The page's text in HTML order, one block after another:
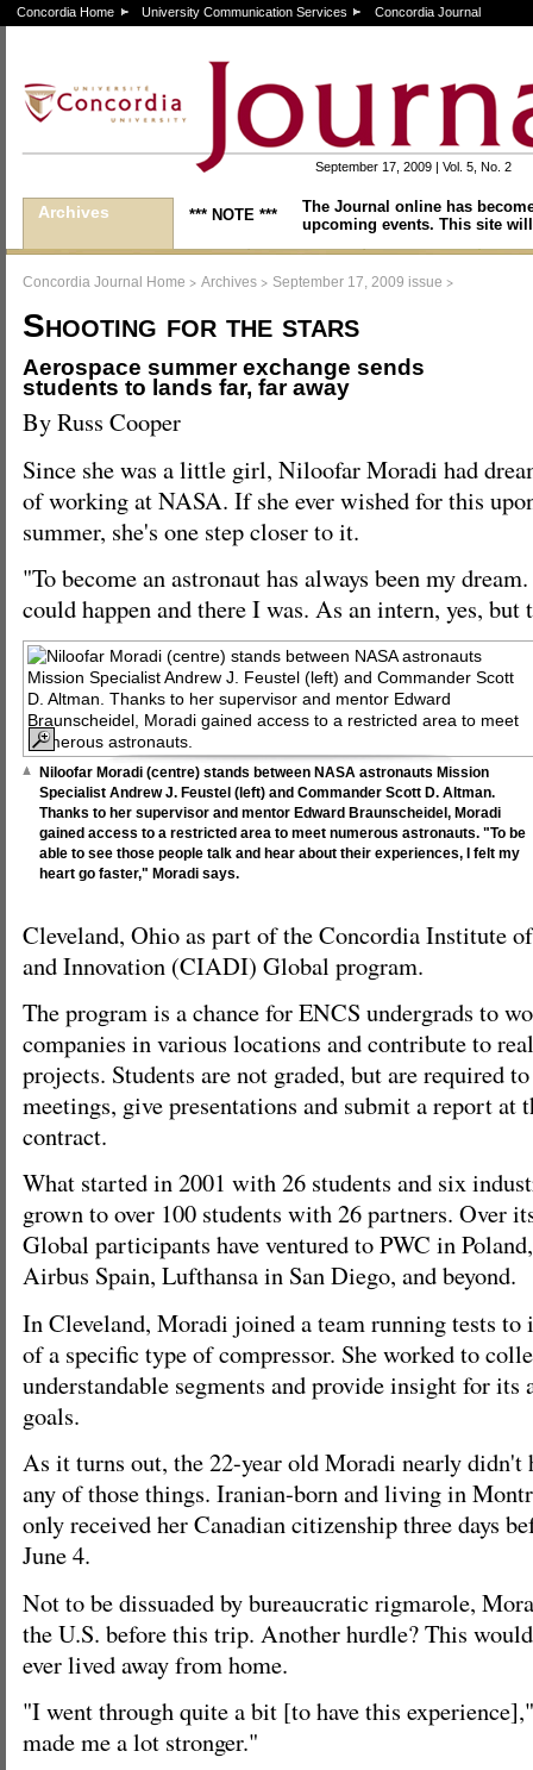
Concordia Home University Communication Services Concordia Journal
September 17, 2009 | Vol. 5, No. 2
Archives *** NOTE ***
The Journal online has
upcoming events. This site
Concordia Journal Home > Archives > September 17, 2009 issue >
Shooting for the stars
Aerospace summer exchange sends
students to lands far, far away
By Russ Cooper
Since she was a little girl, Niloofar Moradi had
of working at NASA. If she ever wished for this
summer, she's one step closer to it.
"To become an astronaut has always been my
could happen and there I was. As an intern, yes, but
Niloofar Moradi (centre) stands between NASA astronauts Mission
Specialist Andrew J. Feustel (left) and Commander Scott D. Altman.
Thanks to her supervisor and mentor Edward Braunscheidel, Moradi
gained access to a restricted area to meet numerous astronauts. "To be
able to see those people talk and hear about their experiences, I felt my
heart go faster," Moradi says.
Cleveland, Ohio as part of the Concordia Institute
and Innovation (CIADI) Global program.
The program is a chance for ENCS undergrads to
companies in various locations and contribute to
projects. Students are not graded, but are required
meetings, give presentations and submit a report at
contract.
What started in 2001 with 26 students and six
grown to over 100 students with 26 partners. Over
Global participants have ventured to PWC in
Airbus Spain, Lufthansa in San Diego, and beyond.
In Cleveland, Moradi joined a team running tests to
of a specific type of compressor. She worked to
understandable segments and provide insight for
goals.
As it turns out, the 22-year old Moradi nearly didn't
any of those things. Iranian-born and living in
only received her Canadian citizenship three days
June 4.
Not to be dissuaded by bureaucratic rigmarole,
the U.S. before this trip. Another hurdle? This
ever lived away from home.
"I went through quite a bit [to have this
made me a lot stronger."